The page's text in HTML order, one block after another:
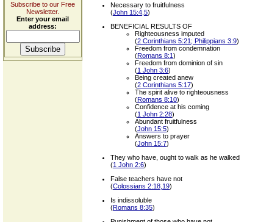
Subscribe to our Free
Newsletter.
Enter your email
address:
Necessary to fruitfulness
(John 15:4,5)
BENEFICIAL RESULTS OF
Righteousness imputed
(2 Corinthians 5:21; Philippians 3:9)
Freedom from condemnation
(Romans 8:1)
Freedom from dominion of sin
(1 John 3:6)
Being created anew
(2 Corinthians 5:17)
The spirit alive to righteousness
(Romans 8:10)
Confidence at his coming
(1 John 2:28)
Abundant fruitfulness
(John 15:5)
Answers to prayer
(John 15:7)
They who have, ought to walk as he walked
(1 John 2:6)
False teachers have not
(Colossians 2:18,19)
Is indissoluble
(Romans 8:35)